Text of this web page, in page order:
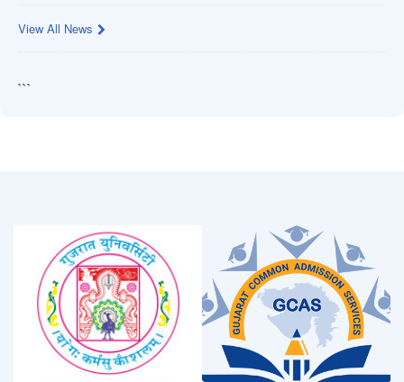
View All News
```